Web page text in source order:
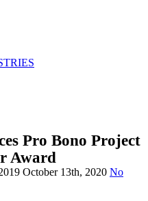
Pro Bono Project
Award
October 13th, 2020 No